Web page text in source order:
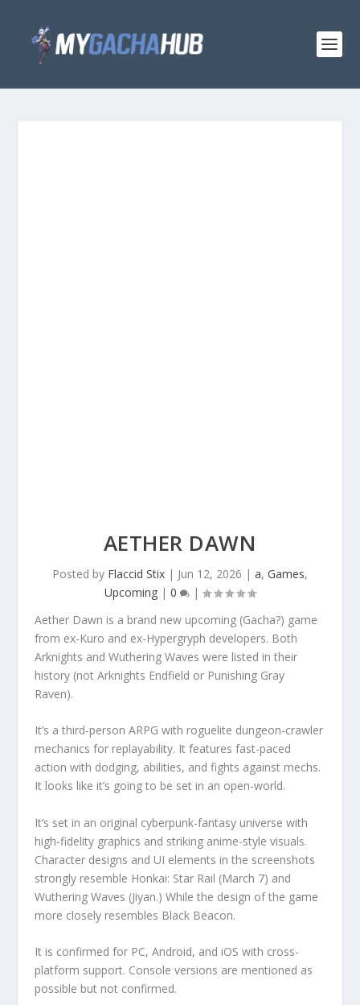
AETHER DAWN
Posted by Flaccid Stix | Jun 12, 2026 | a, Games,
Upcoming | 0
|
Aether Dawn is a brand new upcoming (Gacha?) game
from ex-Kuro and ex-Hypergryph developers. Both
Arknights and Wuthering Waves were listed in their
history (not Arknights Endfield or Punishing Gray
Raven).
It’s a third-person ARPG with roguelite dungeon-crawler
mechanics for replayability. It features fast-paced
action with dodging, abilities, and fights against mechs.
It looks like it’s going to be set in an open-world.
It’s set in an original cyberpunk-fantasy universe with
high-fidelity graphics and striking anime-style visuals.
Character designs and UI elements in the screenshots
strongly resemble Honkai: Star Rail (March 7) and
Wuthering Waves (Jiyan.) While the design of the game
more closely resembles Black Beacon.
It is confirmed for PC, Android, and iOS with cross-
platform support. Console versions are mentioned as
possible but not confirmed.